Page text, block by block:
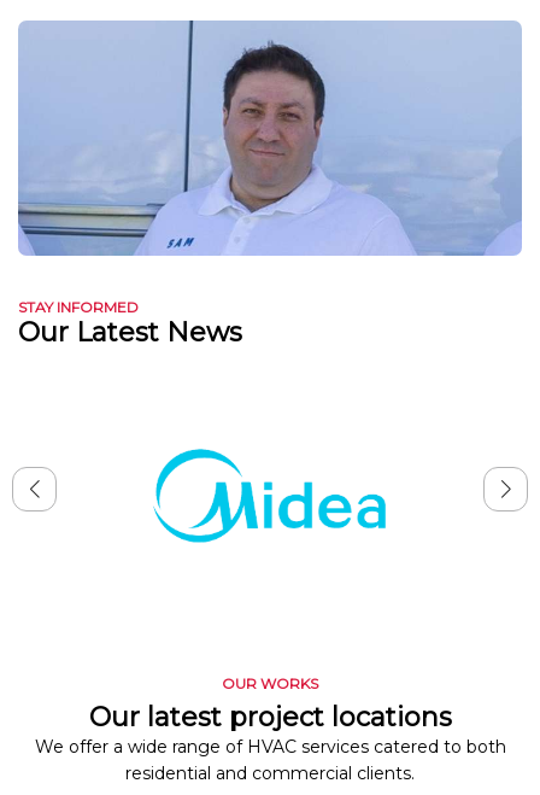
STAY INFORMED
Our Latest News
OUR WORKS
Our latest project locations
We offer a wide range of HVAC services catered to both
residential and commercial clients.